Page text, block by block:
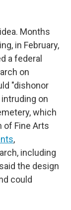
Months
in February,
a federal
on
"dishonor
on
which
of Fine Arts
,
including
the design
could